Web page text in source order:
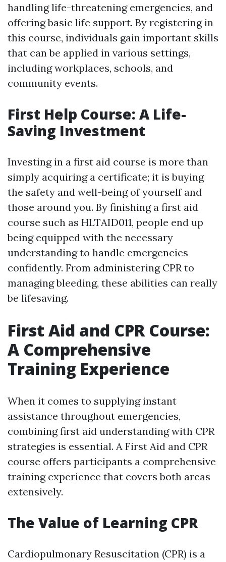
handling life-threatening emergencies, and
offering basic life support. By registering in
this course, individuals gain important skills
that can be applied in various settings,
including workplaces, schools, and
community events.
First Help Course: A Life-
Saving Investment
Investing in a first aid course is more than
simply acquiring a certificate; it is buying
the safety and well-being of yourself and
those around you. By finishing a first aid
course such as HLTAID011, people end up
being equipped with the necessary
understanding to handle emergencies
confidently. From administering CPR to
managing bleeding, these abilities can really
be lifesaving.
First Aid and CPR Course:
A Comprehensive
Training Experience
When it comes to supplying instant
assistance throughout emergencies,
combining first aid understanding with CPR
strategies is essential. A First Aid and CPR
course offers participants a comprehensive
training experience that covers both areas
extensively.
The Value of Learning CPR
Cardiopulmonary Resuscitation (CPR) is a